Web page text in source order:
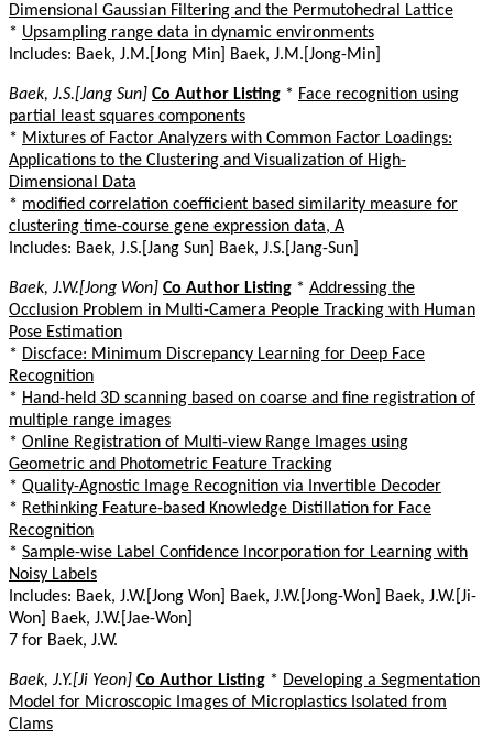
Dimensional Gaussian Filtering and the Permutohedral Lattice
* Upsampling range data in dynamic environments
Includes: Baek, J.M.[Jong Min] Baek, J.M.[Jong-Min]
Baek, J.S.[Jang Sun] Co Author Listing * Face recognition using
partial least squares components
* Mixtures of Factor Analyzers with Common Factor Loadings:
Applications to the Clustering and Visualization of High-
Dimensional Data
* modified correlation coefficient based similarity measure for
clustering time-course gene expression data, A
Includes: Baek, J.S.[Jang Sun] Baek, J.S.[Jang-Sun]
Baek, J.W.[Jong Won] Co Author Listing * Addressing the
Occlusion Problem in Multi-Camera People Tracking with Human
Pose Estimation
* Discface: Minimum Discrepancy Learning for Deep Face
Recognition
* Hand-held 3D scanning based on coarse and fine registration of
multiple range images
* Online Registration of Multi-view Range Images using
Geometric and Photometric Feature Tracking
* Quality-Agnostic Image Recognition via Invertible Decoder
* Rethinking Feature-based Knowledge Distillation for Face
Recognition
* Sample-wise Label Confidence Incorporation for Learning with
Noisy Labels
Includes: Baek, J.W.[Jong Won] Baek, J.W.[Jong-Won] Baek, J.W.[Ji-
Won] Baek, J.W.[Jae-Won]
7 for Baek, J.W.
Baek, J.Y.[Ji Yeon] Co Author Listing * Developing a Segmentation
Model for Microscopic Images of Microplastics Isolated from
Clams